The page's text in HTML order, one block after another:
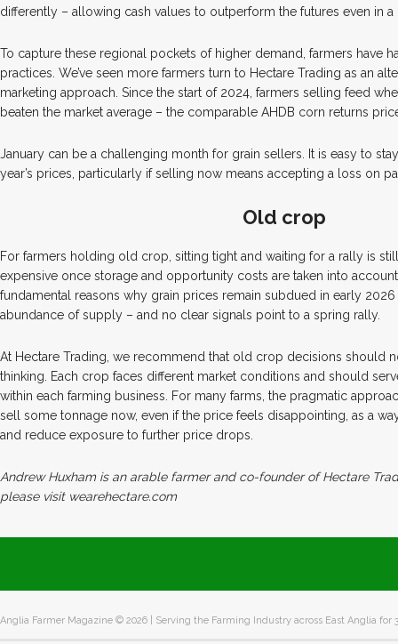
differently – allowing cash values to outperform the futures even in
To capture these regional pockets of higher demand, farmers have
practices. We’ve seen more farmers turn to Hectare Trading as an
marketing approach. Since the start of 2024, farmers selling feed
beaten the market average – the comparable AHDB corn returns
January can be a challenging month for grain sellers. It is easy to
year’s prices, particularly if selling now means accepting a loss on
Old crop
For farmers holding old crop, sitting tight and waiting for a rally is
expensive once storage and opportunity costs are taken into
fundamental reasons why grain prices remain subdued in early
abundance of supply – and no clear signals point to a spring rally.
At Hectare Trading, we recommend that old crop decisions should
thinking. Each crop faces different market conditions and should
within each farming business. For many farms, the pragmatic
sell some tonnage now, even if the price feels disappointing, as a
and reduce exposure to further price drops.
Andrew Huxham is an arable farmer and co-founder of Hectare
please visit wearehectare.com
Anglia Farmer Magazine © 2026 | Serving the Farming Industry across East Anglia for